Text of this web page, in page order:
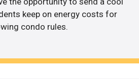
keep on energy costs for
condo rules.